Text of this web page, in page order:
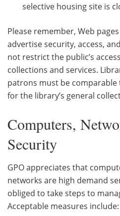
selective housing site is
Please remember, Web
advertise security, access,
not restrict the public’s
collections and services.
patrons must be
for the library’s general
Computers,
Security
GPO appreciates that
networks are high demand
obliged to take steps to
Acceptable measures include: